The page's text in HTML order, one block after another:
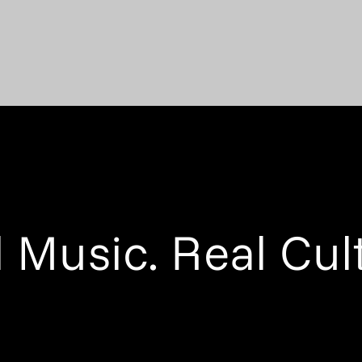
Music. Real